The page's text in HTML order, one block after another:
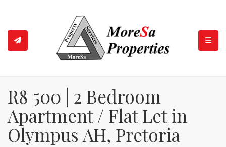
R8 500 | 2 Bedroom
Apartment / Flat Let in
Olympus AH, Pretoria